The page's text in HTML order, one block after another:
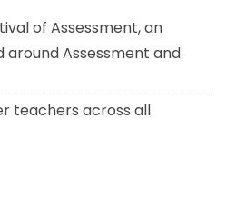
of Assessment, an
around Assessment and
teachers across all